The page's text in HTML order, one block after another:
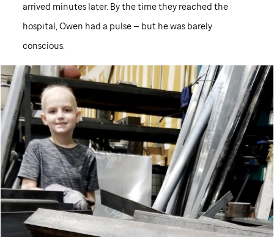
arrived minutes later. By the time they reached the
hospital, Owen had a pulse — but he was barely
conscious.